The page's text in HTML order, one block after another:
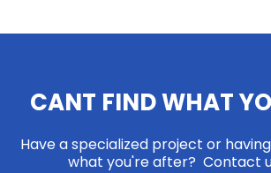
CANT FIND WHAT
Have a specialized project or
what you're after? Contact